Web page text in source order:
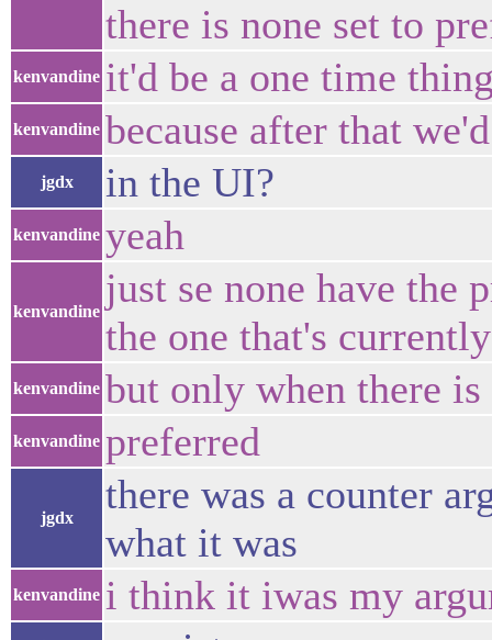
there is none set to
kenvandine it'd be a one time
kenvandine because after that
jgdx in the UI?
kenvandine yeah
kenvandine
just se none have the
the one that's
kenvandine but only when there is
kenvandine preferred
jgdx
there was a counter
what it was
kenvandine i think it iwas my